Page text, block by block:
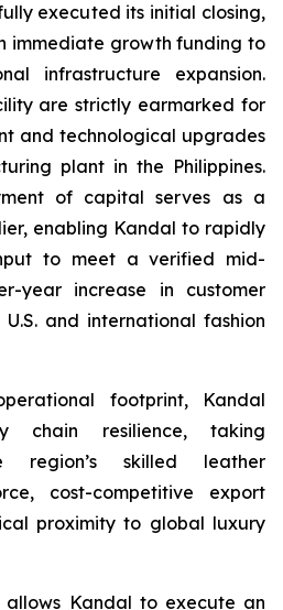
executed its initial closing,
immediate growth funding to
infrastructure expansion.
are strictly earmarked for
and technological upgrades
plant in the Philippines.
of capital serves as a
enabling Kandal to rapidly
to meet a verified mid-
year increase in customer
and international fashion
footprint, Kandal
chain resilience, taking
skilled leather
cost-competitive export
proximity to global luxury
Kandal to execute an